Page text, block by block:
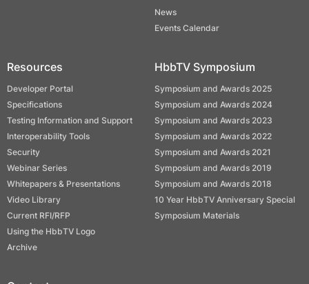
News
Events Calendar
Resources
Developer Portal
Specifications
Testing Information and Support
Interoperability Tools
Security
Webinar Series
Whitepapers & Presentations
Video Library
Current RFI/RFP
Using the HbbTV Logo
Archive
HbbTV Symposium
Symposium and Awards 2025
Symposium and Awards 2024
Symposium and Awards 2023
Symposium and Awards 2022
Symposium and Awards 2021
Symposium and Awards 2019
Symposium and Awards 2018
10 Year HbbTV Anniversary Special
Symposium Materials